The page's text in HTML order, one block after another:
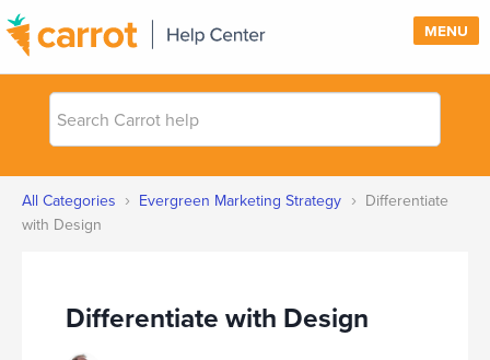
MENU
SUPPORT
PRICING
Search
Carrot
help
All Categories › Evergreen Marketing Strategy › Differentiate
with Design
Differentiate with Design